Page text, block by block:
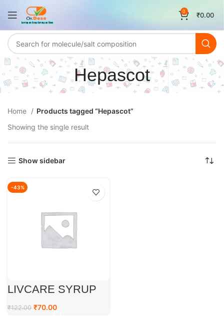
0 ₹0.00
Hepascot
Home
Products tagged “Hepascot”
Showing the single result
Show sidebar
-43%
LIVCARE SYRUP
₹122.00 ₹70.00